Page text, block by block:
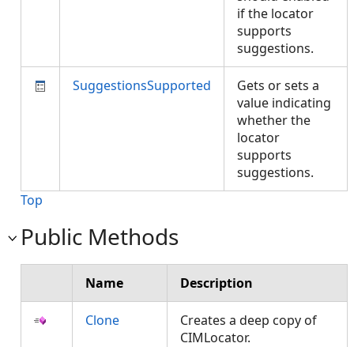
if the locator
supports
suggestions.
SuggestionsSupported
Gets or sets a
value indicating
whether the
locator
supports
suggestions.
Top
Public Methods
Name Description
Clone
Creates a deep copy of
CIMLocator.